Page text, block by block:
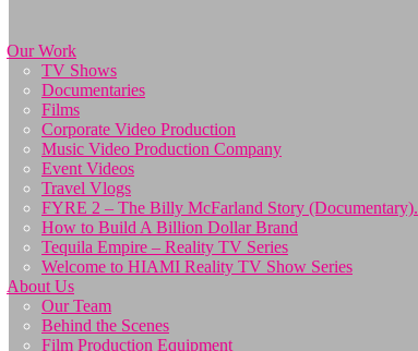
Our Work
TV Shows
Documentaries
Films
Corporate Video Production
Music Video Production Company
Event Videos
Travel Vlogs
FYRE 2 – The Billy McFarland Story (Documentary).
How to Build A Billion Dollar Brand
Tequila Empire – Reality TV Series
Welcome to HIAMI Reality TV Show Series
About Us
Our Team
Behind the Scenes
Film Production Equipment